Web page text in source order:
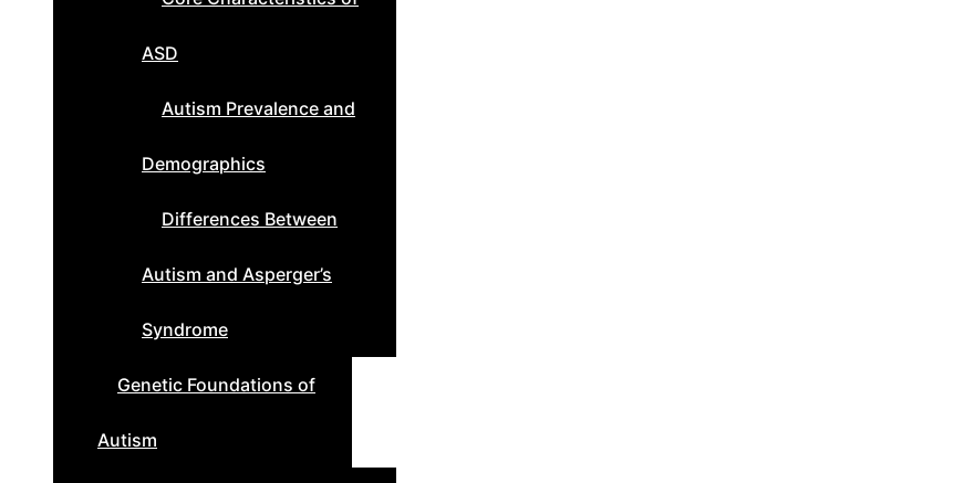
ASD
Autism Prevalence and
Demographics
Differences Between
Autism and Asperger’s
Syndrome
Genetic Foundations of
Autism